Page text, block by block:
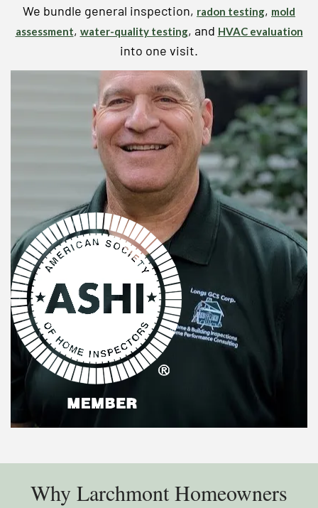
We bundle general inspection, radon testing, mold
assessment, water-quality testing, and HVAC evaluation
into one visit.
Why Larchmont Homeowners